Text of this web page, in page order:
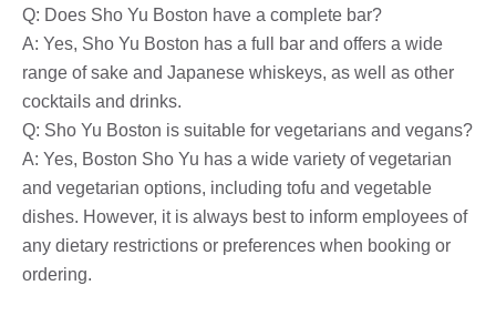
Q: Does Sho Yu Boston have a complete bar?
A: Yes, Sho Yu Boston has a full bar and offers a wide
range of sake and Japanese whiskeys, as well as other
cocktails and drinks.
Q: Sho Yu Boston is suitable for vegetarians and vegans?
A: Yes, Boston Sho Yu has a wide variety of vegetarian
and vegetarian options, including tofu and vegetable
dishes. However, it is always best to inform employees of
any dietary restrictions or preferences when booking or
ordering.